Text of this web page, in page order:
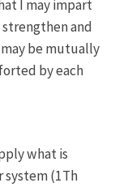
I may impart
and
be mutually
by each
what is
system (1Th